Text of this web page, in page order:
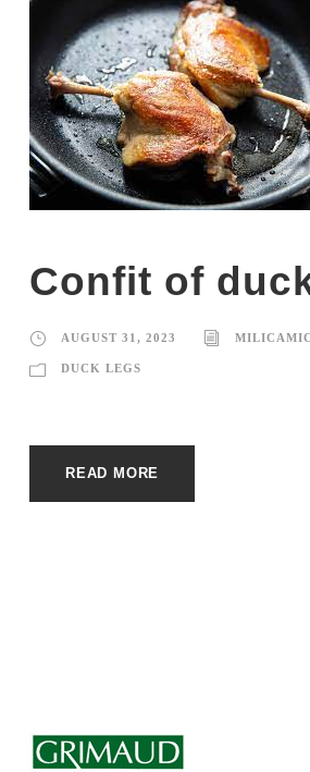
Confit of
AUGUST 31, 2023
DUCK LEGS
READ MORE